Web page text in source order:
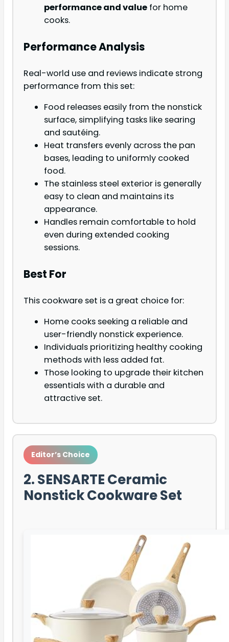
performance and value for home
cooks.
Performance Analysis
Real-world use and reviews indicate strong
performance from this set:
Food releases easily from the nonstick
surface, simplifying tasks like searing
and sautéing.
Heat transfers evenly across the pan
bases, leading to uniformly cooked
food.
The stainless steel exterior is generally
easy to clean and maintains its
appearance.
Handles remain comfortable to hold
even during extended cooking
sessions.
Best For
This cookware set is a great choice for:
Home cooks seeking a reliable and
user-friendly nonstick experience.
Individuals prioritizing healthy cooking
methods with less added fat.
Those looking to upgrade their kitchen
essentials with a durable and
attractive set.
Editor’s Choice
2. SENSARTE Ceramic
Nonstick Cookware Set